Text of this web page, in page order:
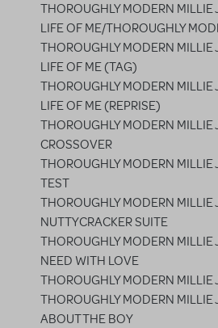
THOROUGHLY MODERN MILLIE
LIFE OF ME/THOROUGHLY
THOROUGHLY MODERN MILLIE
LIFE OF ME (TAG)
THOROUGHLY MODERN MILLIE
LIFE OF ME (REPRISE)
THOROUGHLY MODERN MILLIE
CROSSOVER
THOROUGHLY MODERN MILLIE
TEST
THOROUGHLY MODERN MILLIE
NUTTYCRACKER SUITE
THOROUGHLY MODERN MILLIE
NEED WITH LOVE
THOROUGHLY MODERN MILLIE
THOROUGHLY MODERN MILLIE
ABOUT THE BOY